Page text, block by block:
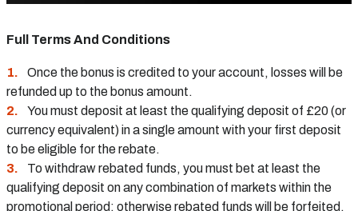
Full Terms And Conditions
Once the bonus is credited to your account, losses will be
refunded up to the bonus amount.
You must deposit at least the qualifying deposit of £20 (or
currency equivalent) in a single amount with your first deposit
to be eligible for the rebate.
To withdraw rebated funds, you must bet at least the
qualifying deposit on any combination of markets within the
promotional period; otherwise rebated funds will be forfeited.